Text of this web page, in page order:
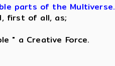
parts of the Multiverse.
first of all, as;
" a Creative Force.